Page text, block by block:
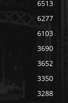
6513
6277
6103
3690
3652
3350
3288